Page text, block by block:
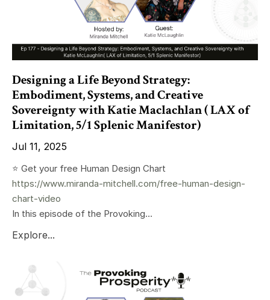
Designing a Life Beyond Strategy:
Embodiment, Systems, and Creative
Sovereignty with Katie Maclachlan ( LAX of
Limitation, 5/1 Splenic Manifestor)
Jul 11, 2025
⭐️ Get your free Human Design Chart
https://www.miranda-mitchell.com/free-human-design-
chart-video
In this episode of the Provoking...
Explore...